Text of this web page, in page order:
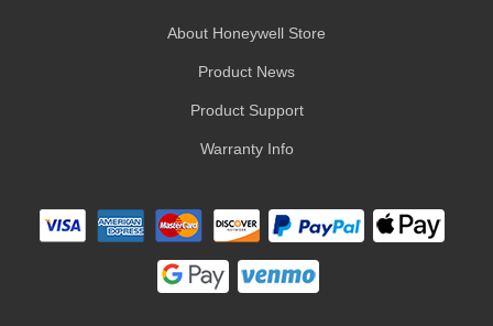
About Honeywell Store
Product News
Product Support
Warranty Info